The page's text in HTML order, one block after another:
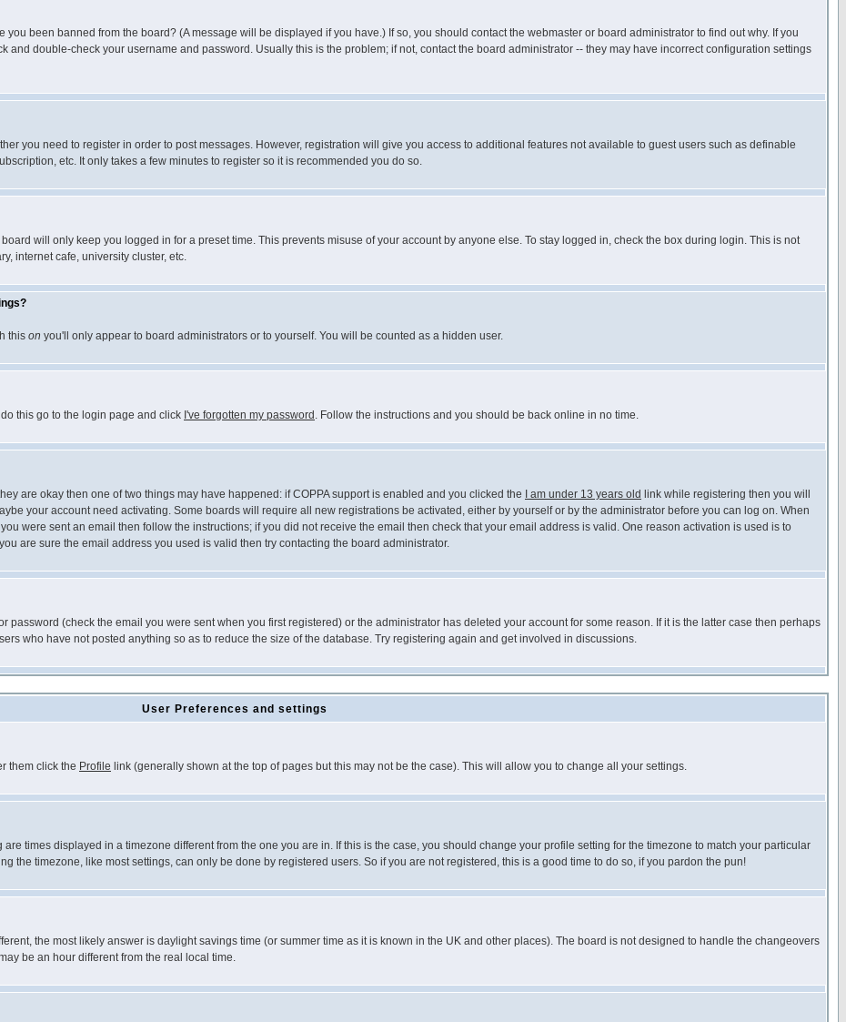
been banned from the board? (A message will be displayed if you have.) If so, you should contact the webmaster or board administrator to find out why. If you
and double-check your username and password. Usually this is the problem; if not, contact the board administrator -- they may have incorrect configuration settings
you need to register in order to post messages. However, registration will give you access to additional features not available to guest users such as definable
etc. It only takes a few minutes to register so it is recommended you do so.
will only keep you logged in for a preset time. This prevents misuse of your account by anyone else. To stay logged in, check the box during login. This is not
internet cafe, university cluster, etc.
this on you'll only appear to board administrators or to yourself. You will be counted as a hidden user.
this go to the login page and click I've forgotten my password . Follow the instructions and you should be back online in no time.
are okay then one of two things may have happened: if COPPA support is enabled and you clicked the I am under 13 years old link while registering then you will
your account need activating. Some boards will require all new registrations be activated, either by yourself or by the administrator before you can log on. When
were sent an email then follow the instructions; if you did not receive the email then check that your email address is valid. One reason activation is used is to
are sure the email address you used is valid then try contacting the board administrator.
password (check the email you were sent when you first registered) or the administrator has deleted your account for some reason. If it is the latter case then perhaps
who have not posted anything so as to reduce the size of the database. Try registering again and get involved in discussions.
User Preferences and settings
them click the Profile link (generally shown at the top of pages but this may not be the case). This will allow you to change all your settings.
times displayed in a timezone different from the one you are in. If this is the case, you should change your profile setting for the timezone to match your particular
the timezone, like most settings, can only be done by registered users. So if you are not registered, this is a good time to do so, if you pardon the pun!
the most likely answer is daylight savings time (or summer time as it is known in the UK and other places). The board is not designed to handle the changeovers
be an hour different from the real local time.